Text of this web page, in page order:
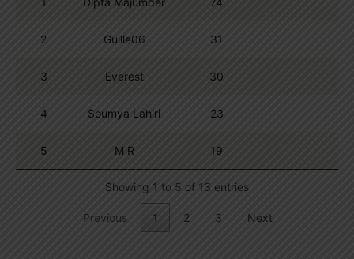
2 Guille06 31
3 Everest 30
4 Soumya Lahiri 23
5 M R 19
Showing 1 to 5 of 13 entries
Previous 1 2 3 Next